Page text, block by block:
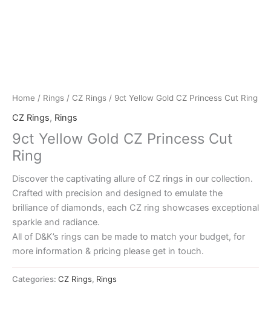
Home / Rings / CZ Rings / 9ct Yellow Gold CZ Princess Cut Ring
CZ Rings, Rings
9ct Yellow Gold CZ Princess Cut
Ring
Discover the captivating allure of CZ rings in our collection.
Crafted with precision and designed to emulate the
brilliance of diamonds, each CZ ring showcases exceptional
sparkle and radiance.
All of D&K’s rings can be made to match your budget, for
more information & pricing please get in touch.
Categories: CZ Rings, Rings